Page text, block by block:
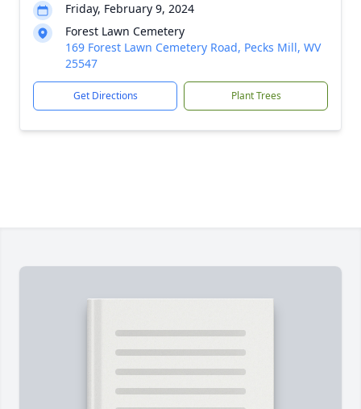
Friday, February 9, 2024
Forest Lawn Cemetery
169 Forest Lawn Cemetery Road, Pecks Mill, WV
25547
Get Directions Plant Trees